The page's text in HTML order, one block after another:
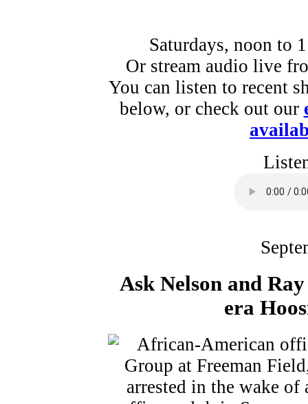
Saturdays, noon to
Or stream audio live
You can listen to recent
below, or check out our
Ask Nelson and
era